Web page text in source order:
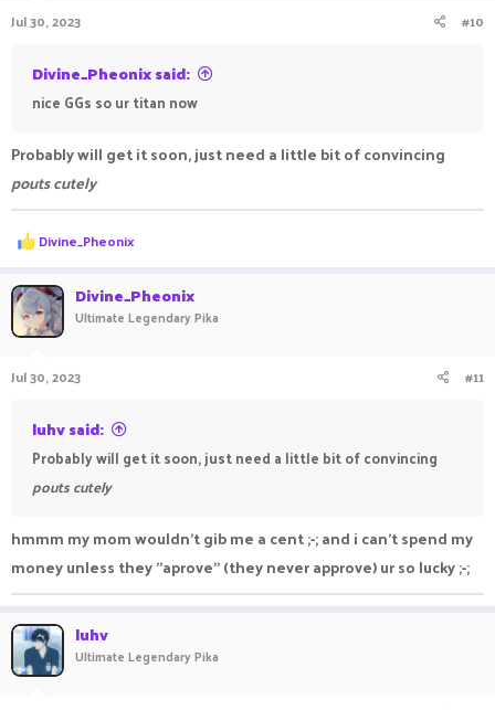
Jul 30, 2023 #10
Divine_Pheonix said:
nice GGs so ur titan now
Probably will get it soon, just need a little bit of convincing
pouts cutely
R
e
c
t
i
o
s
Divine_Pheonix
Divine_Pheonix
Ultimate Legendary Pika
Jul 30, 2023 #11
luhv said:
Probably will get it soon, just need a little bit of convincing
pouts cutely
hmmm my mom wouldn't gib me a cent ;-; and i can't spend my
money unless they "aprove" (they never approve) ur so lucky ;-;
luhv
Ultimate Legendary Pika